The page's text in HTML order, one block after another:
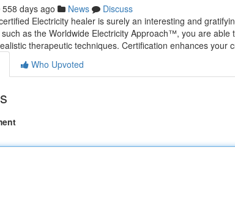
558 days ago News
Discuss
Electricity healer is surely an interesting and
as the Worldwide Electricity Approach™, you are
therapeutic techniques. Certification enhances your
Who Upvoted